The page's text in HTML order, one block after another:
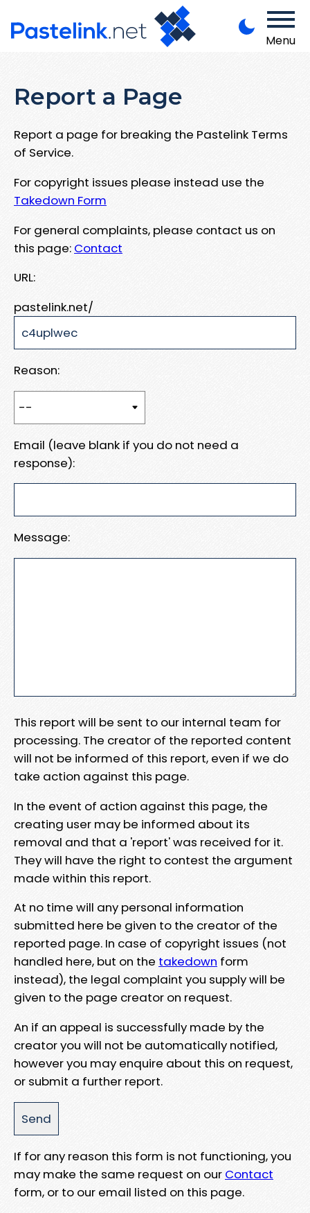
Menu
Report a Page
Report a page for breaking the Pastelink Terms
of Service.
For copyright issues please instead use the
Takedown Form
For general complaints, please contact us on
this page: Contact
URL:
pastelink.net/
Reason:
Email (leave blank if you do not need a
response):
Message:
This report will be sent to our internal team for
processing. The creator of the reported content
will not be informed of this report, even if we do
take action against this page.
In the event of action against this page, the
creating user may be informed about its
removal and that a 'report' was received for it.
They will have the right to contest the argument
made within this report.
At no time will any personal information
submitted here be given to the creator of the
reported page. In case of copyright issues (not
handled here, but on the takedown form
instead), the legal complaint you supply will be
given to the page creator on request.
An if an appeal is successfully made by the
creator you will not be automatically notified,
however you may enquire about this on request,
or submit a further report.
If for any reason this form is not functioning, you
may make the same request on our Contact
form, or to our email listed on this page.